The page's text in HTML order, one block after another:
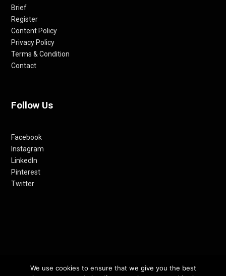
Brief
Register
Content Policy
Privacy Policy
Terms & Condition
Contact
Follow Us
Facebook
Instagram
LinkedIn
Pinterest
Twitter
© 2012-24 RETHINKING THE FUTURE AWARDS | A PRODUCT OF
We use cookies to ensure that we give you the best